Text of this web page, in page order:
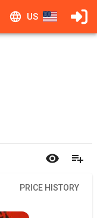
US
PRICE HISTORY